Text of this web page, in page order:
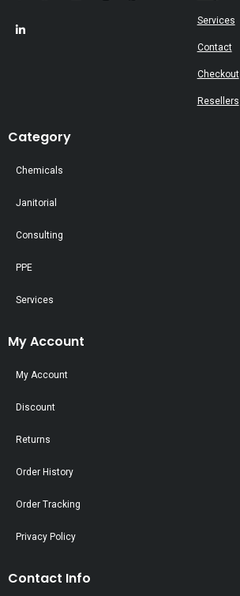
Services
Contact
Checkout
Resellers
Category
Chemicals
Janitorial
Consulting
PPE
Services
My Account
My Account
Discount
Returns
Order History
Order Tracking
Privacy Policy
Contact Info